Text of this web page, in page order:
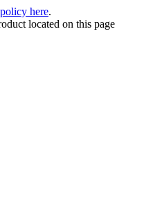
here.
located on this page